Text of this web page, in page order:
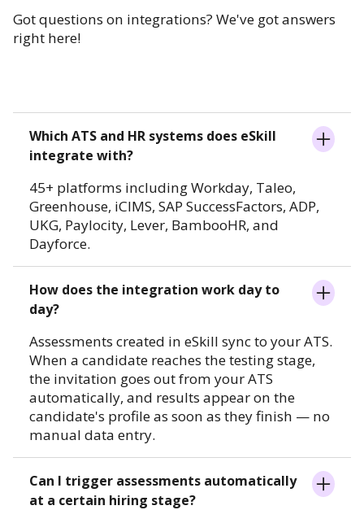
Got questions on integrations? We've got answers
right here!
Which ATS and HR systems does eSkill
integrate with?
45+ platforms including Workday, Taleo,
Greenhouse, iCIMS, SAP SuccessFactors, ADP,
UKG, Paylocity, Lever, BambooHR, and
Dayforce.
How does the integration work day to
day?
Assessments created in eSkill sync to your ATS.
When a candidate reaches the testing stage,
the invitation goes out from your ATS
automatically, and results appear on the
candidate's profile as soon as they finish — no
manual data entry.
Can I trigger assessments automatically
at a certain hiring stage?